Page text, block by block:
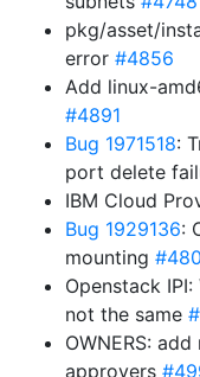
pkg/asset/
error #4856
Add linux-
#4891
Bug 1971518:
port delete
IBM Cloud
Bug 1929136:
mounting
Openstack
not the same
OWNERS:
approvers